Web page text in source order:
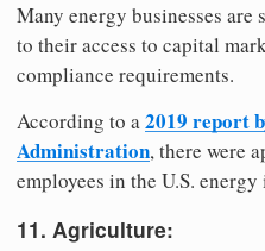
Many energy businesses
to their access to capital
compliance requirements.
According to a2019 report
Administration, there were
employees in the U.S.
11. Agriculture: